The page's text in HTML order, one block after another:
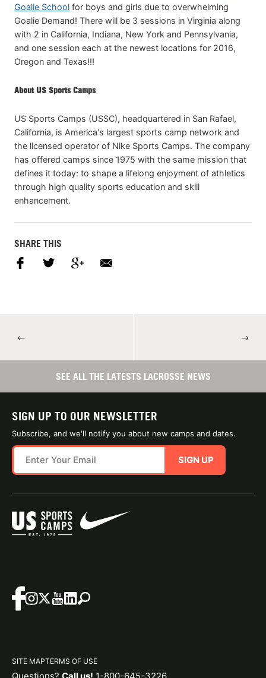
Goalie School for boys and girls due to overwhelming
Goalie Demand! There will be 3 sessions in Virginia along
with 2 in California, Indiana, New York and Pennsylvania,
and one session each at the newest locations for 2016,
Oregon and Texas!!!
About US Sports Camps
US Sports Camps (USSC), headquartered in San Rafael,
California, is America's largest sports camp network and
the licensed operator of Nike Sports Camps. The company
has offered camps since 1975 with the same mission that
defines it today: to shape a lifelong enjoyment of athletics
through high quality sports education and skill
enhancement.
SHARE THIS
← →
SEE ALL THE LATESTS LACROSSE NEWS
SIGN UP TO OUR NEWSLETTER
Subscribe, and we'll notify you about new camps and dates.
SIGN UP
SITE MAPTERMS OF USE